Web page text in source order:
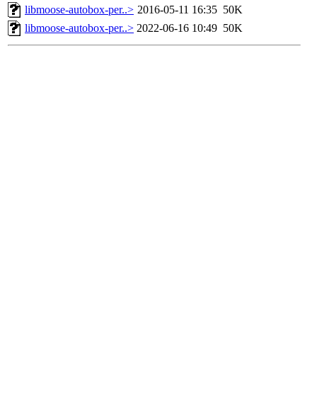
libmoose-autobox-per..> 2016-05-11 16:35 50K
libmoose-autobox-per..> 2022-06-16 10:49 50K